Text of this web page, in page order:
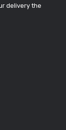
delivery the